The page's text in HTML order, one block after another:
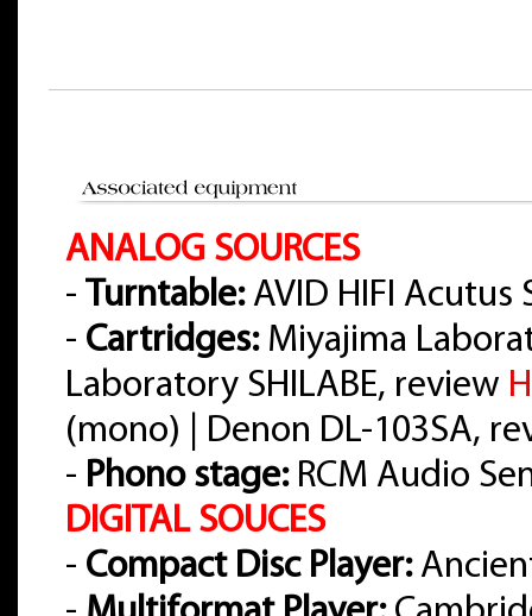
ANALOG SOURCES
- Turntable:AVID HIFI Acutus
- Cartridges:Miyajima
Laboratory SHILABE, review
(mono) | Denon DL-103SA,
- Phono stage:RCM Audio
DIGITAL SOUCES
- Compact Disc Player: